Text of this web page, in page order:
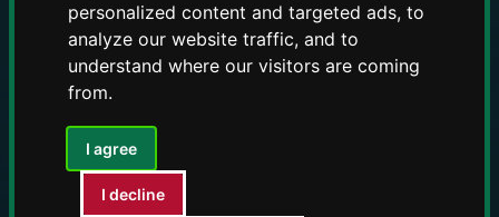
personalized content and targeted ads, to
analyze our website traffic, and to
understand where our visitors are coming
from.
I agree
I decline